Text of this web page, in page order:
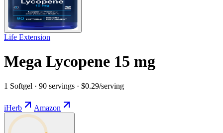
Life Extension
Mega Lycopene 15 mg
1 Softgel · 90 servings · $0.29/serving
iHerb Amazon